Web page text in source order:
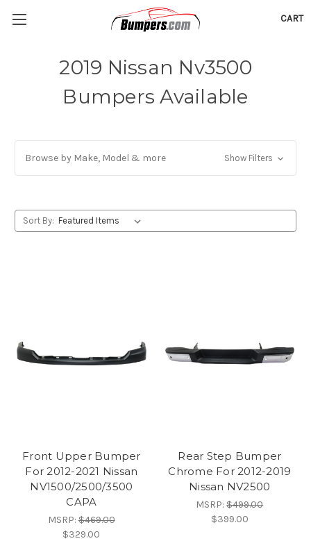
CART
2019 Nissan Nv3500
Bumpers Available
Browse by Make, Model & more Show Filters
Sort By:
Front Upper Bumper
For 2012-2021 Nissan
NV1500/2500/3500
CAPA
MSRP:$469.00
$329.00
Rear Step Bumper
Chrome For 2012-2019
Nissan NV2500
MSRP:$499.00
$399.00